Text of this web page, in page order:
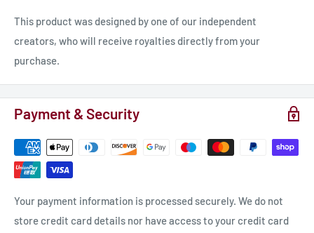
known from more complete skeletons than any other gigantic
or enlarge the model using the slicing software if you need a
different size.
This product was designed by one of our independent
creators, who will receive royalties directly from your
purchase.
Payment & Security
Your payment information is processed securely. We do not
store credit card details nor have access to your credit card